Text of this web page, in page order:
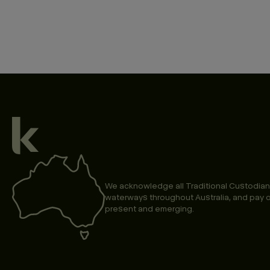
We acknowledge all Traditional
waterways throughout Australia, and pay
present and emerging.